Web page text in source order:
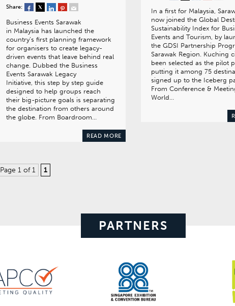
Share:
Business Events Sarawak
in Malaysia has launched the
country’s first planning framework
for organisers to create legacy-
driven events that leave behind real
change. Dubbed the Business
Events Sarawak Legacy
Initiative, this step by step guide
designed to help groups reach
their big-picture goals is separating
the destination from others around
the globe. From Boardroom…
READ MORE
In a first for Malaysia,
now joined the Global
Sustainability Index for
Events and Tourism, by
the GDSI Partnership
Sarawak Region. Kuching
been selected as the pilot
putting it among 75
signed up to the Iceberg
From Conference &
World…
Page 1 of 1 1
PARTNERS